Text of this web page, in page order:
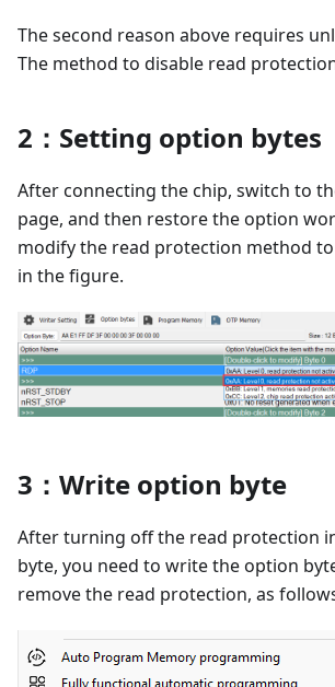
The second reason above requires
The method to disable read
2：Setting option bytes
After connecting the chip, switch to
page, and then restore the option
modify the read protection method
in the figure.
3：Write option byte
After turning off the read protection
byte, you need to write the option
remove the read protection, as